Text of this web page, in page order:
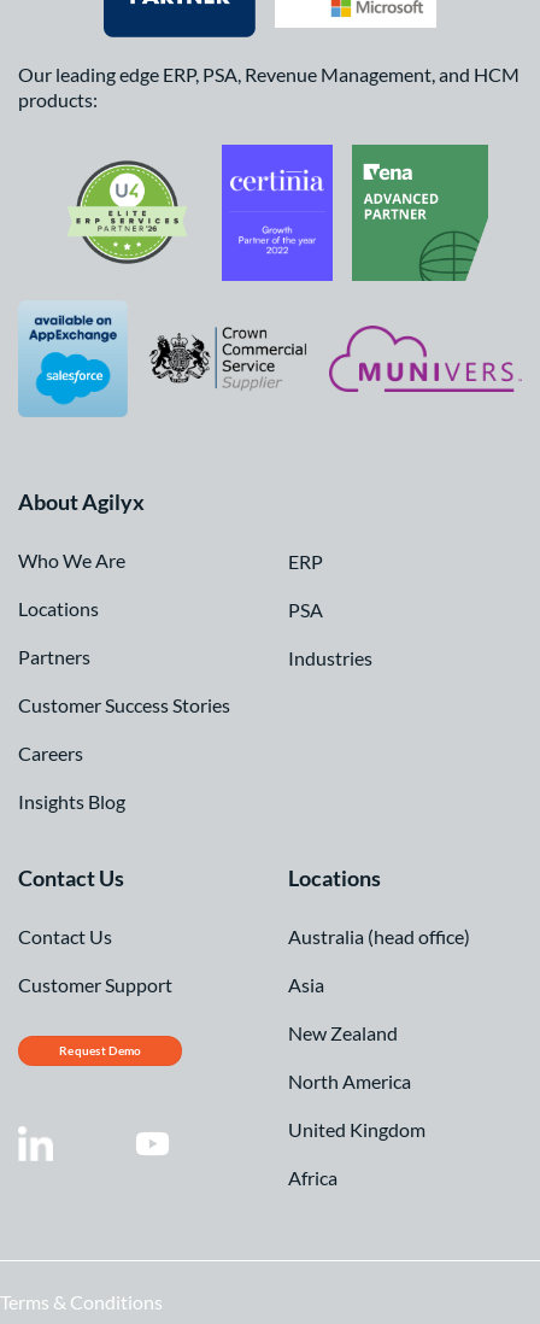
Our leading edge ERP, PSA, Revenue Management, and HCM
products:
About Agilyx
Who We Are
Locations
Partners
Customer Success Stories
Careers
Insights Blog
ERP
PSA
Industries
Contact Us
Contact Us
Customer Support
Request Demo
Locations
Australia (head office)
Asia
New Zealand
North America
United Kingdom
Africa
Terms & Conditions